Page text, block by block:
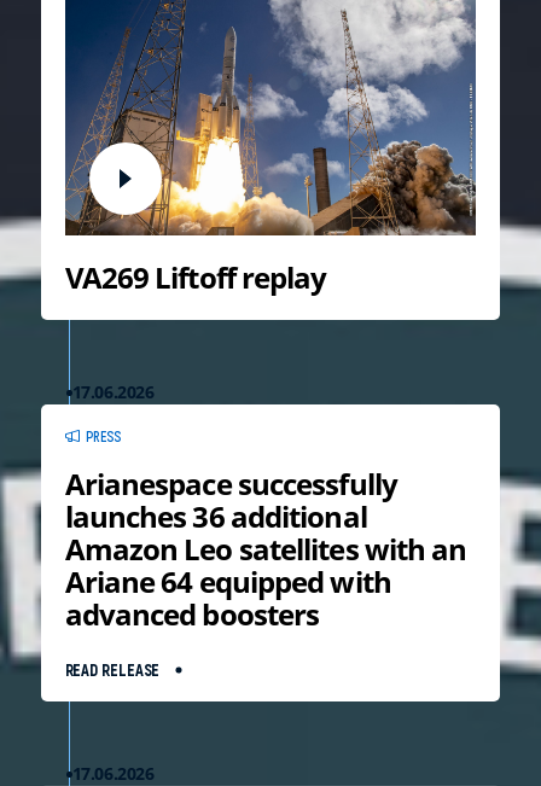
VA269 Liftoff replay
17.06.2026
PRESS
Arianespace successfully
launches 36 additional
Amazon Leo satellites with an
Ariane 64 equipped with
advanced boosters
READ RELEASE
17.06.2026